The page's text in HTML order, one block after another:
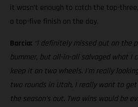
it wasn’t enough to catch the top-
a top-five finish on the day.
Barcia: “I definitely missed out on the
bummer, but all-in-all salvaged what I
keep it on two wheels. I’m really
two rounds in Utah, I really want to
the season’s out. Two wins would be